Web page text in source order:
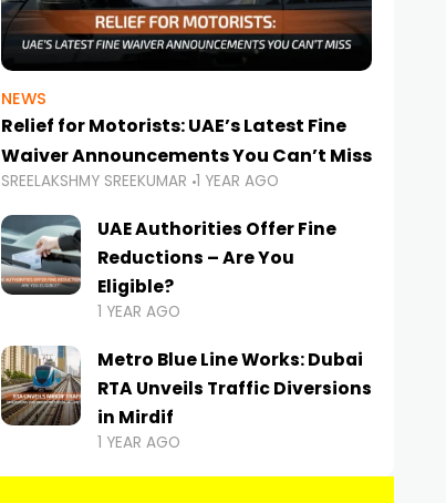
NEWS
Relief for Motorists: UAE’s Latest Fine
Waiver Announcements You Can’t Miss
SREELAKSHMY SREEKUMAR 1 YEAR AGO
UAE Authorities Offer Fine
Reductions – Are You
Eligible?
1 YEAR AGO
Metro Blue Line Works: Dubai
RTA Unveils Traffic Diversions
in Mirdif
1 YEAR AGO